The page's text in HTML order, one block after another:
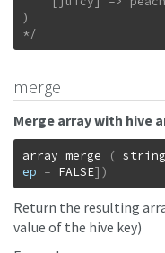
)
*/
merge
Merge array with hive
array merge ( string
ep = FALSE] )
Return the resulting
value of the hive key)